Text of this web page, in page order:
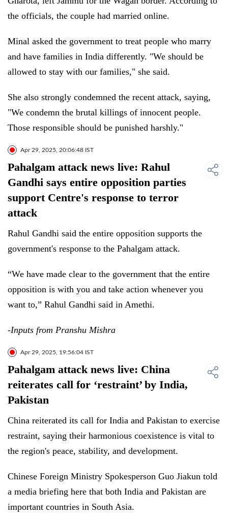
the officials, the couple had married online.
Minal asked the government to treat people who marry
and have families in India differently. "We should be
allowed to stay with our families," she said.
She also strongly condemned the recent attack, saying,
"We condemn the brutal killings of innocent people.
Those responsible should be punished harshly."
Apr 29, 2025, 20:06:48 IST
Pahalgam attack news live: Rahul
Gandhi says entire opposition parties
support Centre's response to terror
attack
Rahul Gandhi said the entire opposition supports the
government's response to the Pahalgam attack.
“We have made clear to the government that the entire
opposition is with you and take action whenever you
want to,” Rahul Gandhi said in Amethi.
-Inputs from Pranshu Mishra
Apr 29, 2025, 19:56:04 IST
Pahalgam attack news live: China
reiterates call for ‘restraint’ by India,
Pakistan
China reiterated its call for India and Pakistan to exercise
restraint, saying their harmonious coexistence is vital to
the region's peace, stability, and development.
Chinese Foreign Ministry Spokesperson Guo Jiakun told
a media briefing here that both India and Pakistan are
important countries in South Asia.